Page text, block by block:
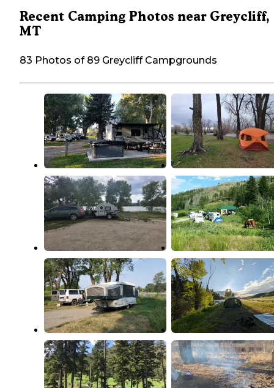
Recent Camping Photos near Greycliff,
MT
83 Photos of 89 Greycliff Campgrounds